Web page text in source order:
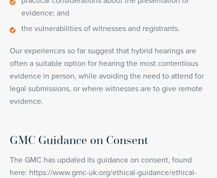
evidence; and
the vulnerabilities of witnesses and registrants.
Our experiences so far suggest that hybrid hearings are
often a suitable option for hearing the most contentious
evidence in person, while avoiding the need to attend for
legal submissions, or where witnesses are to give remote
evidence.
GMC Guidance on Consent
The GMC has updated its guidance on consent, found
here: https://www.gmc-uk.org/ethical-guidance/ethical-